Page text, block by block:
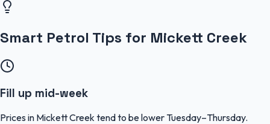
Smart Petrol Tips for Mickett Creek
Fill up mid-week
Prices in Mickett Creek tend to be lower Tuesday–Thursday.